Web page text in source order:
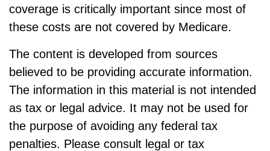
coverage is critically important since most of
these costs are not covered by Medicare.
The content is developed from sources
believed to be providing accurate information.
The information in this material is not intended
as tax or legal advice. It may not be used for
the purpose of avoiding any federal tax
penalties. Please consult legal or tax